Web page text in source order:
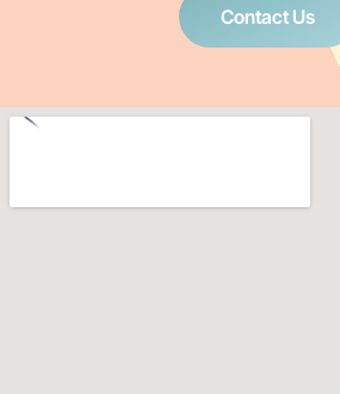
Contact Us